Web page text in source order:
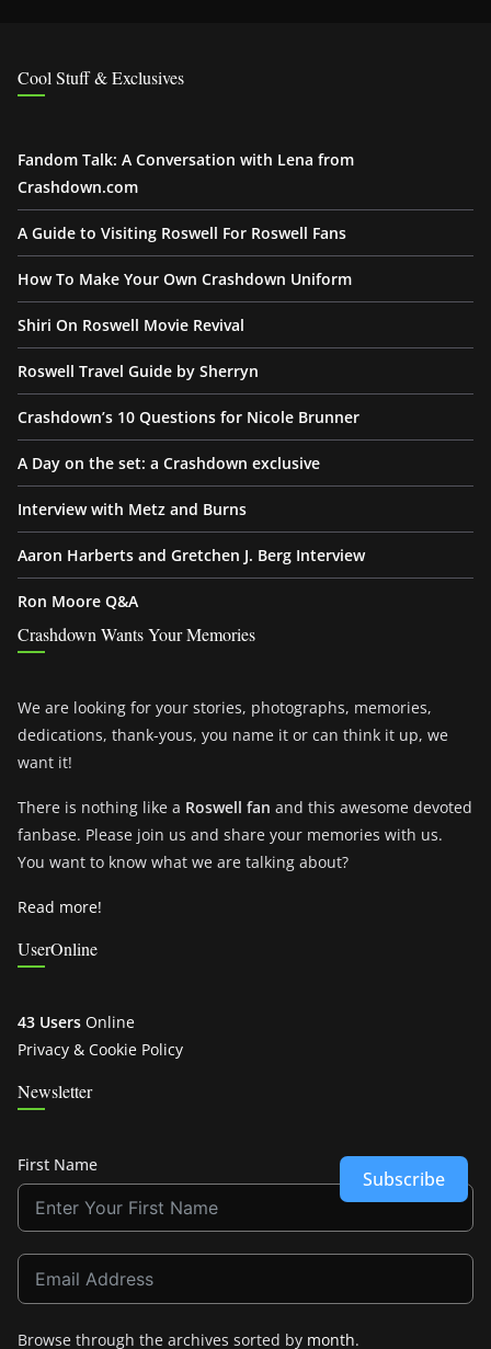
Cool Stuff & Exclusives
Fandom Talk: A Conversation with Lena from
Crashdown.com
A Guide to Visiting Roswell For Roswell Fans
How To Make Your Own Crashdown Uniform
Shiri On Roswell Movie Revival
Roswell Travel Guide by Sherryn
Crashdown’s 10 Questions for Nicole Brunner
A Day on the set: a Crashdown exclusive
Interview with Metz and Burns
Aaron Harberts and Gretchen J. Berg Interview
Ron Moore Q&A
Crashdown Wants Your Memories
We are looking for your stories, photographs, memories,
dedications, thank-yous, you name it or can think it up, we
want it!
There is nothing like a Roswell fan and this awesome devoted
fanbase. Please join us and share your memories with us.
You want to know what we are talking about?
Read more!
UserOnline
43 Users Online
Privacy & Cookie Policy
Newsletter
First Name
Subscribe
Browse through the archives sorted by month.